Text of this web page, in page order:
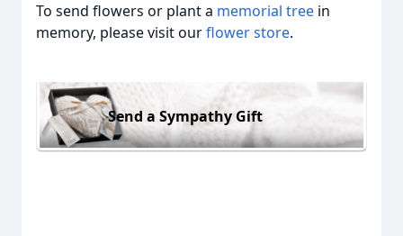
To send flowers or plant a memorial tree in
memory, please visit ourflower store.
Send a Sympathy Gift